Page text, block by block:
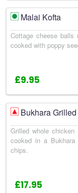
Malai Kofta
Cottage cheese balls
cooked with poppy
£9.95
Bukhara
Grilled whole
cooked in a
chips.
£17.95